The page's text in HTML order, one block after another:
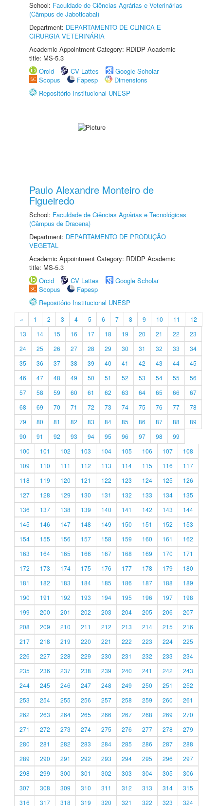
School: Faculdade de Ciências Agrárias e Veterinárias
(Câmpus de Jaboticabal)
Department: DEPARTAMENTO DE CLINICA E
CIRURGIA VETERINÁRIA
Academic Appointment Category: RDIDP Academic
title: MS-5.3
Orcid
CV Lattes
Google Scholar
Scopus
Fapesp
Dimensions
Repositório Institucional UNESP
Paulo Alexandre Monteiro de
Figueiredo
School: Faculdade de Ciências Agrárias e Tecnológicas
(Câmpus de Dracena)
Department: DEPARTAMENTO DE PRODUÇÃO
VEGETAL
Academic Appointment Category: RDIDP Academic
title: MS-5.3
Orcid
CV Lattes
Google Scholar
Scopus
Fapesp
Repositório Institucional UNESP
« 1 2 3 4 5 6 7 8 9 10 11
12
13
14 15 16 17 18 19 20 21 22
23
24
25 26 27 28 29 30 31 32 33
34
35
36 37 38 39 40 41 42 43 44
45
46
47 48 49 50 51 52 53 54 55
56
57
58 59 60 61 62 63 64 65 66
67
68
69 70 71 72 73 74 75 76 77
78
79
80 81 82 83 84 85 86 87 88
89
90
91 92 93 94 95 96 97 98
99
100
101 102 103 104 105 106 107
108
109
110 111 112 113 114 115 116
117
118
119 120 121 122 123 124 125
126
127
128 129 130 131 132 133 134
135
136
137 138 139 140 141 142 143
144
145
146 147 148 149 150 151 152
153
154
155 156 157 158 159 160 161
162
163
164 165 166 167 168 169 170
171
172
173 174 175 176 177 178 179
180
181
182 183 184 185 186 187 188
189
190
191 192 193 194 195 196 197
198
199
200 201 202 203 204 205 206
207
208
209 210 211 212 213 214 215
216
217
218 219 220 221 222 223 224
225
226
227 228 229 230 231 232 233
234
235
236 237 238 239 240 241 242
243
244
245 246 247 248 249 250 251
252
253
254 255 256 257 258 259 260
261
262
263 264 265 266 267 268 269
270
271
272 273 274 275 276 277 278
279
280
281 282 283 284 285 286 287
288
289
290 291 292 293 294 295 296
297
298
299 300 301 302 303 304 305
306
307
308 309 310 311 312 313 314
315
316
317 318 319 320 321 322 323 324